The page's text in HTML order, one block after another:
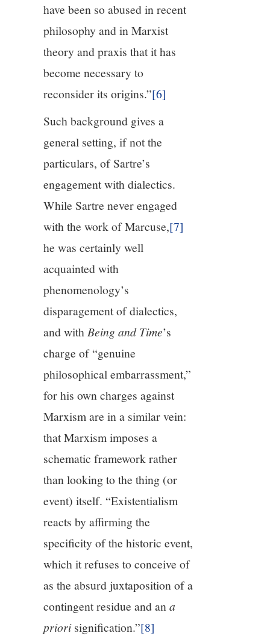
have been so abused in recent
philosophy and in Marxist
theory and praxis that it has
become necessary to
reconsider its origins.”[6]
Such background gives a
general setting, if not the
particulars, of Sartre’s
engagement with dialectics.
While Sartre never engaged
with the work of Marcuse,[7]
he was certainly well
acquainted with
phenomenology’s
disparagement of dialectics,
and withBeing and Time’s
charge of “genuine
philosophical embarrassment,”
for his own charges against
Marxism are in a similar vein:
that Marxism imposes a
schematic framework rather
than looking to the thing (or
event) itself. “Existentialism
reacts by affirming the
specificity of the historic event,
which it refuses to conceive of
as the absurd juxtaposition of a
contingent residue and ana
priorisignification.”[8]